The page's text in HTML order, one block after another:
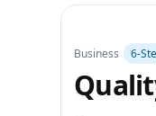
Business